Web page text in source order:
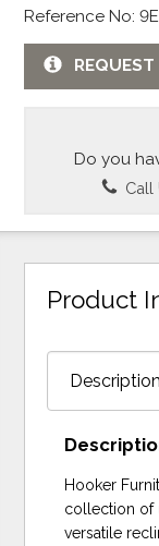
Reference No:
Do you
Call
Product
Hooker
collection of
versatile